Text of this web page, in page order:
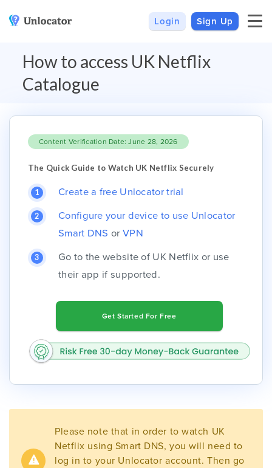
Login Sign Up
VPN For Android
All VPN Apps
Smart DNS
Channels & Devices
Internet Privacy Pricing
Support
How to access UK Netflix
Catalogue
Content Verification Date: June 28, 2026
The Quick Guide to Watch UK Netflix Securely
Create a free Unlocator trial
Configure your device to use Unlocator
Smart DNS or VPN
Go to the website of UK Netflix or use
their app if supported.
Get Started For Free
Please note that in order to watch UK
Netflix using Smart DNS, you will need to
log in to your Unlocator account. Then go